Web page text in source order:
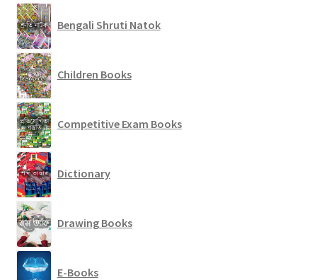
Bengali Shruti Natok
Children Books
Competitive Exam Books
Dictionary
Drawing Books
E-Books